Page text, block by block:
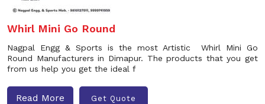
Whirl Mini Go Round
Nagpal Engg & Sports is the most Artistic Whirl Mini Go
Round Manufacturers in Dimapur. The products that you get
from us help you get the ideal f
Read More Get Quote